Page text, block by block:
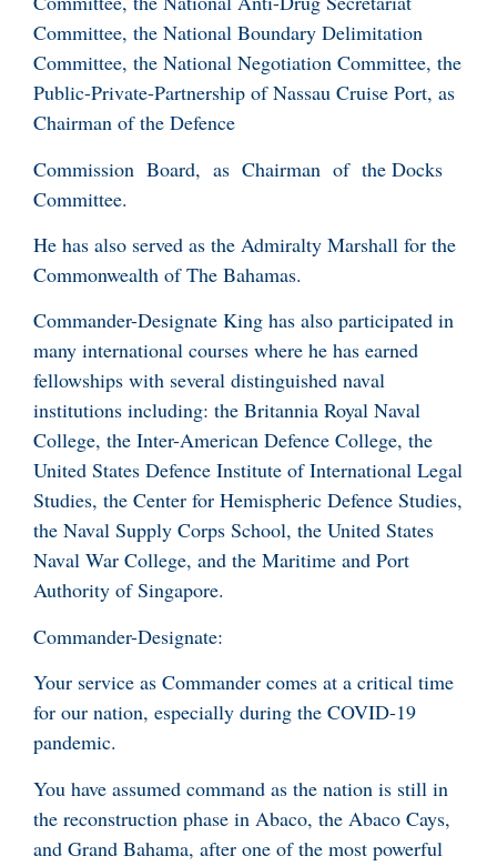
Committee, the National Boundary Delimitation
Committee, the National Negotiation Committee, the
Public-Private-Partnership of Nassau Cruise Port, as
Chairman of the Defence
Commission Board, as Chairman of the Docks
Committee.
He has also served as the Admiralty Marshall for the
Commonwealth of The Bahamas.
Commander-Designate King has also participated in
many international courses where he has earned
fellowships with several distinguished naval
institutions including: the Britannia Royal Naval
College, the Inter-American Defence College, the
United States Defence Institute of International Legal
Studies, the Center for Hemispheric Defence Studies,
the Naval Supply Corps School, the United States
Naval War College, and the Maritime and Port
Authority of Singapore.
Commander-Designate:
Your service as Commander comes at a critical time
for our nation, especially during the COVID-19
pandemic.
You have assumed command as the nation is still in
the reconstruction phase in Abaco, the Abaco Cays,
and Grand Bahama, after one of the most powerful